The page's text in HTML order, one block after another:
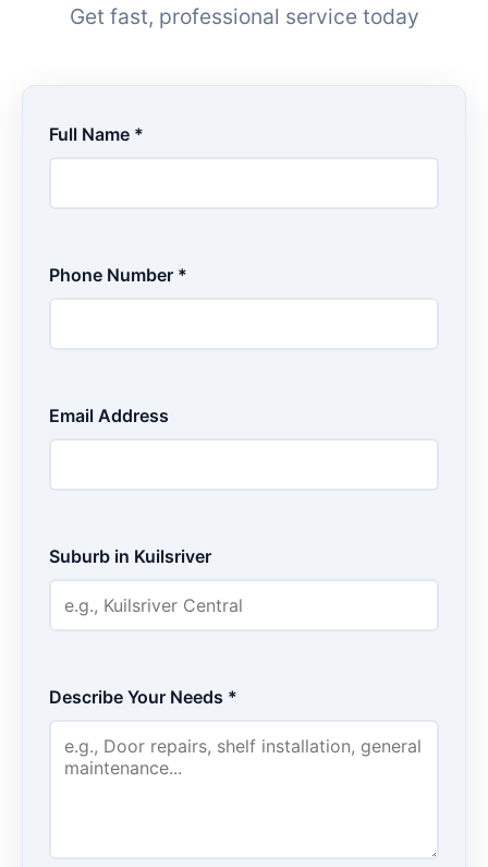
Get fast, professional service today
Full Name *
Phone Number *
Email Address
Suburb in Kuilsriver
Describe Your Needs *